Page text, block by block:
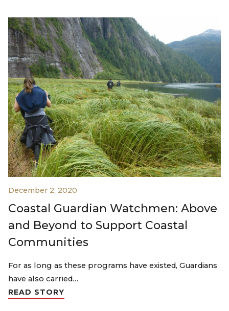
December 2, 2020
Coastal Guardian Watchmen: Above
and Beyond to Support Coastal
Communities
For as long as these programs have existed, Guardians
have also carried…
READ STORY